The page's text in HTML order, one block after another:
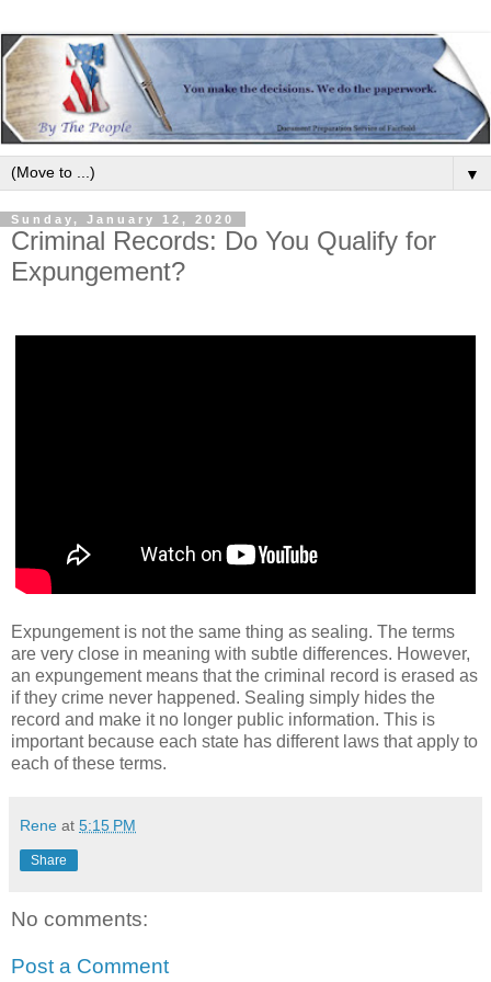
▼
Sunday, January 12, 2020
Criminal Records: Do You Qualify for
Expungement?
Expungement is not the same thing as sealing. The terms
are very close in meaning with subtle differences. However,
an expungement means that the criminal record is erased as
if they crime never happened. Sealing simply hides the
record and make it no longer public information. This is
important because each state has different laws that apply to
each of these terms.
Rene at 5:15 PM
Share
No comments:
Post a Comment